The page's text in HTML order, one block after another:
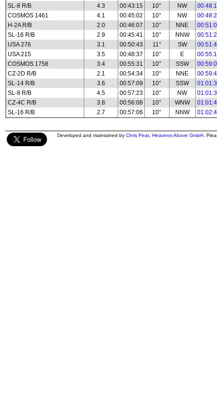
SL-8 R/B
4.3 00:43:15 10° NW
COSMOS 1461
4.1 00:45:02 10° NW
H-2A R/B
2.0 00:46:07 10° NNE
SL-16 R/B
2.9 00:45:41 10° NNW
USA 276
3.1 00:50:43 11° SW
USA 215
3.5 00:48:37 10° E
COSMOS 1758
3.4 00:55:31 10° SSW
CZ-2D R/B
2.1 00:54:34 10° NNE
SL-14 R/B
3.6 00:57:09 10° SSW
SL-8 R/B
4.5 00:57:23 10° NW
CZ-4C R/B
3.8 00:56:08 10° WNW
SL-16 R/B
2.7 00:57:06 10° NNW
Developed and maintained by Chris Peat Heavens-Above GmbH .